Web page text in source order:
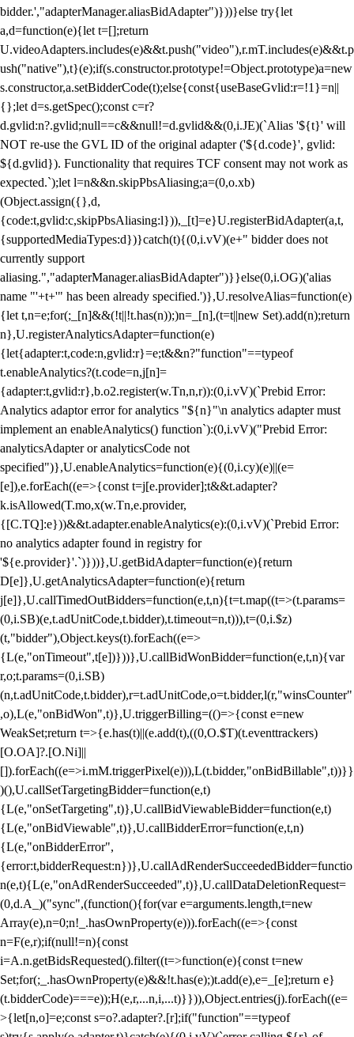
bidder.',"adapterManager.aliasBidAdapter")}))}else try{let
a,d=function(e){let t=[];return
U.videoAdapters.includes(e)&&t.push("video"),r.mT.includes(e)&&t.p
ush("native"),t}(e);if(s.constructor.prototype!=Object.prototype)a=new
s.constructor,a.setBidderCode(t);else{const{useBaseGvlid:r=!1}=n||
{};let d=s.getSpec();const c=r?
d.gvlid:n?.gvlid;null==c&&null!=d.gvlid&&(0,i.JE)(`Alias '${t}' will
NOT re-use the GVL ID of the original adapter ('${d.code}', gvlid:
${d.gvlid}). Functionality that requires TCF consent may not work as
expected.`);let l=n&&n.skipPbsAliasing;a=(0,o.xb)
(Object.assign({},d,
{code:t,gvlid:c,skipPbsAliasing:l})),_[t]=e}U.registerBidAdapter(a,t,
{supportedMediaTypes:d})}catch(t){(0,i.vV)(e+" bidder does not
currently support
aliasing.","adapterManager.aliasBidAdapter")}}else(0,i.OG)('alias
name "'+t+'" has been already specified.')},U.resolveAlias=function(e)
{let t,n=e;for(;_[n]&&(!t||!t.has(n));)n=_[n],(t=t||new Set).add(n);return
n},U.registerAnalyticsAdapter=function(e)
{let{adapter:t,code:n,gvlid:r}=e;t&&n?"function"==typeof
t.enableAnalytics?(t.code=n,j[n]=
{adapter:t,gvlid:r},b.o2.register(w.Tn,n,r)):(0,i.vV)(`Prebid Error:
Analytics adaptor error for analytics "${n}"\n analytics adapter must
implement an enableAnalytics() function`):(0,i.vV)("Prebid Error:
analyticsAdapter or analyticsCode not
specified")},U.enableAnalytics=function(e){(0,i.cy)(e)||(e=
[e]),e.forEach((e=>{const t=j[e.provider];t&&t.adapter?
k.isAllowed(T.mo,x(w.Tn,e.provider,
{[C.TQ]:e}))&&t.adapter.enableAnalytics(e):(0,i.vV)(`Prebid Error:
no analytics adapter found in registry for
'${e.provider}'.`)}))},U.getBidAdapter=function(e){return
D[e]},U.getAnalyticsAdapter=function(e){return
j[e]},U.callTimedOutBidders=function(e,t,n){t=t.map((t=>(t.params=
(0,i.SB)(e,t.adUnitCode,t.bidder),t.timeout=n,t))),t=(0,i.$z)
(t,"bidder"),Object.keys(t).forEach((e=>
{L(e,"onTimeout",t[e])}))},U.callBidWonBidder=function(e,t,n){var
r,o;t.params=(0,i.SB)
(n,t.adUnitCode,t.bidder),r=t.adUnitCode,o=t.bidder,l(r,"winsCounter"
,o),L(e,"onBidWon",t)},U.triggerBilling=(()=>{const e=new
WeakSet;return t=>{e.has(t)||(e.add(t),((0,O.$T)(t.eventtrackers)
[O.OA]?.[O.Ni]||
[]).forEach((e=>i.mM.triggerPixel(e))),L(t.bidder,"onBidBillable",t))}}
)(),U.callSetTargetingBidder=function(e,t)
{L(e,"onSetTargeting",t)},U.callBidViewableBidder=function(e,t)
{L(e,"onBidViewable",t)},U.callBidderError=function(e,t,n)
{L(e,"onBidderError",
{error:t,bidderRequest:n})},U.callAdRenderSucceededBidder=functio
n(e,t){L(e,"onAdRenderSucceeded",t)},U.callDataDeletionRequest=
(0,d.A_)("sync",(function(){for(var e=arguments.length,t=new
Array(e),n=0;n!_.hasOwnProperty(e))).forEach((e=>{const
n=F(e,r);if(null!=n){const
i=A.n.getBidsRequested().filter((t=>function(e){const t=new
Set;for(;_.hasOwnProperty(e)&&!t.has(e);)t.add(e),e=_[e];return e}
(t.bidderCode)===e));H(e,r,...n,i,...t)}})),Object.entries(j).forEach((e=
>{let[n,o]=e;const s=o?.adapter?.[r];if("function"==typeof